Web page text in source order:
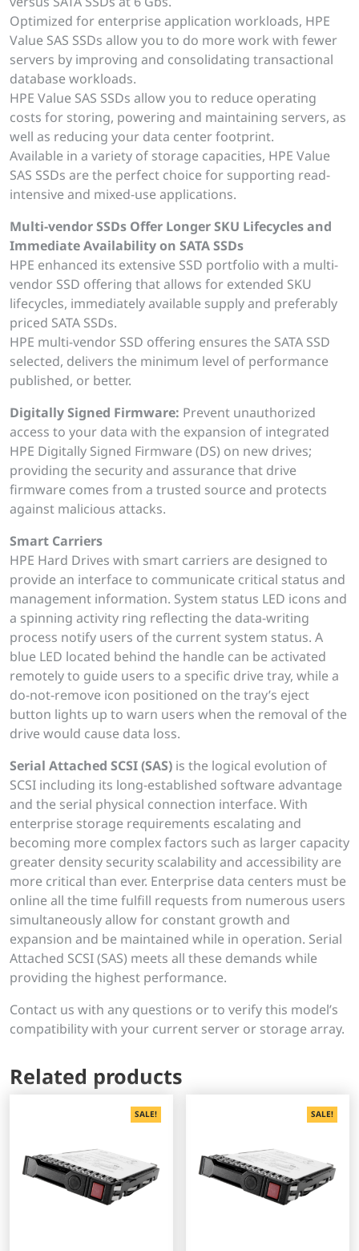
Optimized for enterprise application workloads, HPE
Value SAS SSDs allow you to do more work with fewer
servers by improving and consolidating transactional
database workloads.
HPE Value SAS SSDs allow you to reduce operating
costs for storing, powering and maintaining servers, as
well as reducing your data center footprint.
Available in a variety of storage capacities, HPE Value
SAS SSDs are the perfect choice for supporting read-
intensive and mixed-use applications.
Multi-vendor SSDs Offer Longer SKU Lifecycles and
Immediate Availability on SATA SSDs
HPE enhanced its extensive SSD portfolio with a multi-
vendor SSD offering that allows for extended SKU
lifecycles, immediately available supply and preferably
priced SATA SSDs.
HPE multi-vendor SSD offering ensures the SATA SSD
selected, delivers the minimum level of performance
published, or better.
Digitally Signed Firmware: Prevent unauthorized
access to your data with the expansion of integrated
HPE Digitally Signed Firmware (DS) on new drives;
providing the security and assurance that drive
firmware comes from a trusted source and protects
against malicious attacks.
Smart Carriers
HPE Hard Drives with smart carriers are designed to
provide an interface to communicate critical status and
management information. System status LED icons and
a spinning activity ring reflecting the data-writing
process notify users of the current system status. A
blue LED located behind the handle can be activated
remotely to guide users to a specific drive tray, while a
do-not-remove icon positioned on the tray’s eject
button lights up to warn users when the removal of the
drive would cause data loss.
Serial Attached SCSI (SAS) is the logical evolution of
SCSI including its long-established software advantage
and the serial physical connection interface. With
enterprise storage requirements escalating and
becoming more complex factors such as larger capacity
greater density security scalability and accessibility are
more critical than ever. Enterprise data centers must be
online all the time fulfill requests from numerous users
simultaneously allow for constant growth and
expansion and be maintained while in operation. Serial
Attached SCSI (SAS) meets all these demands while
providing the highest performance.
Contact us with any questions or to verify this model’s
compatibility with your current server or storage array.
Related products
SALE! SALE!